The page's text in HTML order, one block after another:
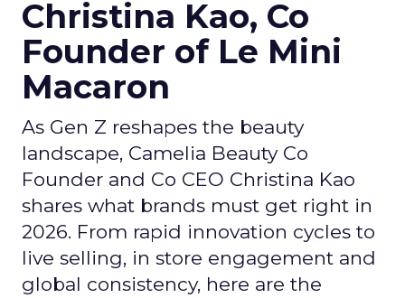
Christina Kao, Co
Founder of Le Mini
Macaron
As Gen Z reshapes the beauty
landscape, Camelia Beauty Co
Founder and Co CEO Christina Kao
shares what brands must get right in
2026. From rapid innovation cycles to
live selling, in store engagement and
global consistency, here are the